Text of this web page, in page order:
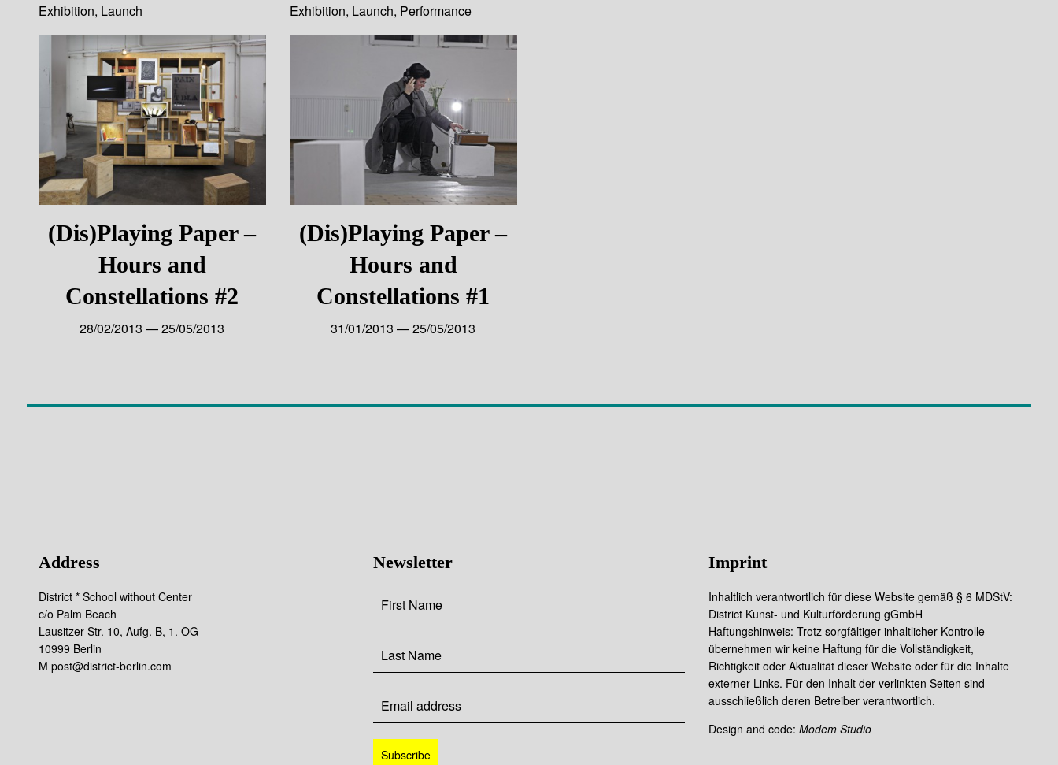
Exhibition, Launch
(Dis)Playing Paper –
Hours and
Constellations #2
28/02/2013 — 25/05/2013
Exhibition, Launch, Performance
(Dis)Playing Paper –
Hours and
Constellations #1
31/01/2013 — 25/05/2013
Address
District * School without Center
c/o Palm Beach
Lausitzer Str. 10, Aufg. B, 1. OG
10999 Berlin
M post@district-berlin.com
Newsletter Imprint
Inhaltlich verantwortlich für diese Website gemäß § 6 MDStV:
District Kunst- und Kulturförderung gGmbH
Haftungshinweis: Trotz sorgfältiger inhaltlicher Kontrolle
übernehmen wir keine Haftung für die Vollständigkeit,
Richtigkeit oder Aktualität dieser Website oder für die Inhalte
externer Links. Für den Inhalt der verlinkten Seiten sind
ausschließlich deren Betreiber verantwortlich.
Design and code: Modem Studio